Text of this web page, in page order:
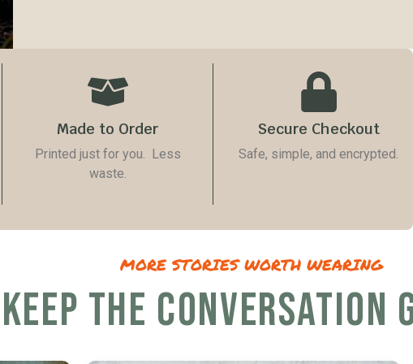
Made to Order
Printed just for you. Less
waste.
Secure Checkout
Safe, simple, and encrypted.
MORE STORIES WORTH WEARING
KEEP THE CONVERSATION